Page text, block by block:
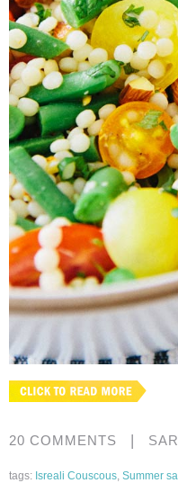
20 COMMENTS |
tags: Isreali Couscous, Summer